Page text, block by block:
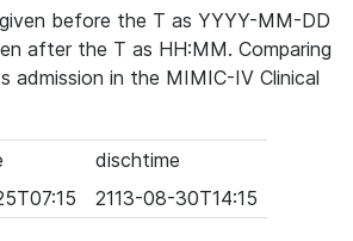
before the T as YYYY-MM-DD
after the T as HH:MM. Comparing
admission in the MIMIC-IV Clinical
dischtime
2113-08-30T14:15